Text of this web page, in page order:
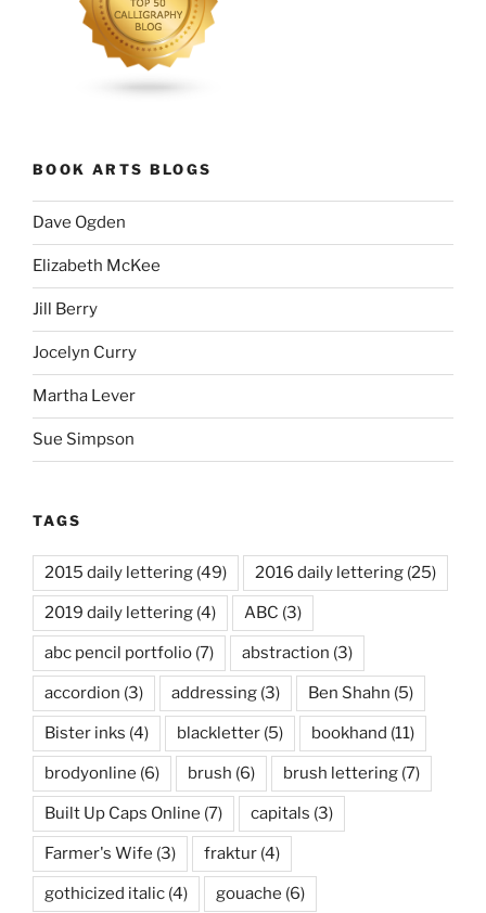
BOOK ARTS BLOGS
Dave Ogden
Elizabeth McKee
Jill Berry
Jocelyn Curry
Martha Lever
Sue Simpson
TAGS
2015 daily lettering (49) 2016 daily lettering (25)
2019 daily lettering (4) ABC (3)
abc pencil portfolio (7) abstraction (3)
accordion (3) addressing (3) Ben Shahn (5)
Bister inks (4) blackletter (5) bookhand (11)
brodyonline (6) brush (6) brush lettering (7)
Built Up Caps Online (7) capitals (3)
Farmer's Wife (3) fraktur (4)
gothicized italic (4) gouache (6)